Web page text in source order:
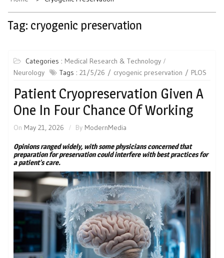
Tag: cryogenic preservation
Categories : Medical Research & Technology
Neurology
Tags : 21/5/26 cryogenic preservation PLOS
Patient Cryopreservation Given A
One In Four Chance Of Working
On May 21, 2026 By ModernMedia
Opinions ranged widely, with some physicians concerned that
preparation for preservation could interfere with best practices for
a patient’s care.